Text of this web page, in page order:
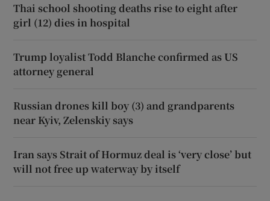
Thai school shooting deaths rise to eight after
girl (12) dies in hospital
Trump loyalist Todd Blanche confirmed as US
attorney general
Russian drones kill boy (3) and grandparents
near Kyiv, Zelenskiy says
Iran says Strait of Hormuz deal is ‘very close’ but
will not free up waterway by itself